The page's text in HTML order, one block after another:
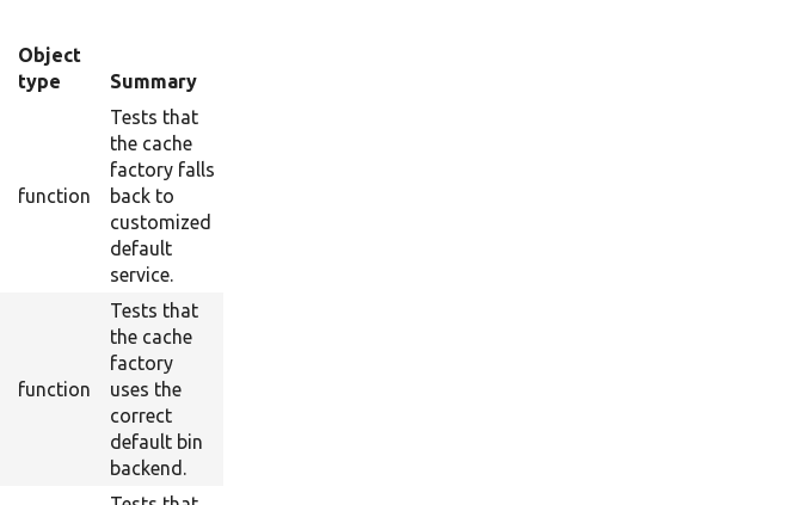
Object
type
Summary
function
Tests that
the cache
factory falls
back to
customized
default
service.
function
Tests that
the cache
factory
uses the
correct
default bin
backend.